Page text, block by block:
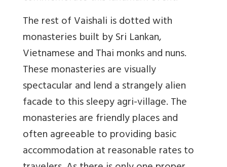
The rest of Vaishali is dotted with
monasteries built by Sri Lankan,
Vietnamese and Thai monks and nuns.
These monasteries are visually
spectacular and lend a strangely alien
facade to this sleepy agri-village. The
monasteries are friendly places and
often agreeable to providing basic
accommodation at reasonable rates to